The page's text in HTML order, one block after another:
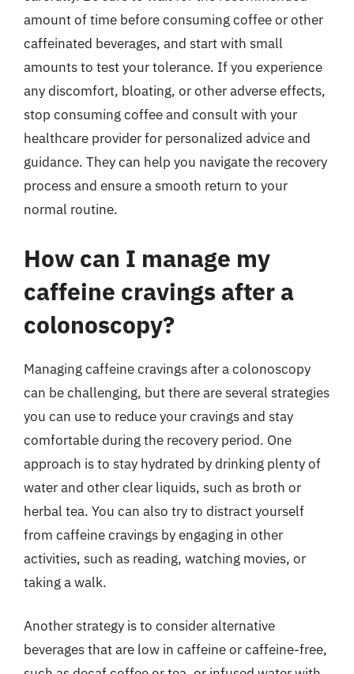
amount of time before consuming coffee or other
caffeinated beverages, and start with small
amounts to test your tolerance. If you experience
any discomfort, bloating, or other adverse effects,
stop consuming coffee and consult with your
healthcare provider for personalized advice and
guidance. They can help you navigate the recovery
process and ensure a smooth return to your
normal routine.
How can I manage my
caffeine cravings after a
colonoscopy?
Managing caffeine cravings after a colonoscopy
can be challenging, but there are several strategies
you can use to reduce your cravings and stay
comfortable during the recovery period. One
approach is to stay hydrated by drinking plenty of
water and other clear liquids, such as broth or
herbal tea. You can also try to distract yourself
from caffeine cravings by engaging in other
activities, such as reading, watching movies, or
taking a walk.
Another strategy is to consider alternative
beverages that are low in caffeine or caffeine-free,